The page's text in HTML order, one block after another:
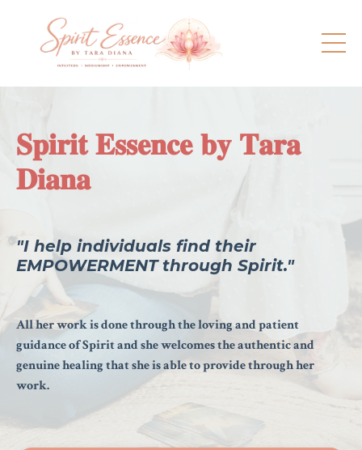
𝐒𝐩𝐢𝐫𝐢𝐭 𝐄𝐬𝐬𝐞𝐧𝐜𝐞 𝐛𝐲 𝐓𝐚𝐫𝐚
𝐃𝐢𝐚𝐧𝐚
"I help individuals find their
EMPOWERMENT through Spirit."
All her work is done through the loving and patient
guidance of Spirit and she welcomes the authentic and
genuine healing that she is able to provide through her
work.